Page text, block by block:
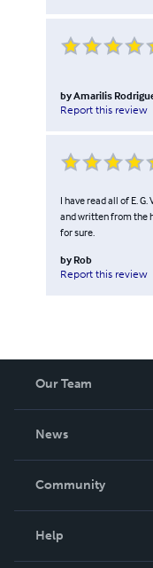
byAmarilis
Report this review
I have read all of E.
and written from the
for sure.
by Rob
Report this review
Our Team
About Us
Careers
News
In The News
Events
Community
Blog
Videos
Help